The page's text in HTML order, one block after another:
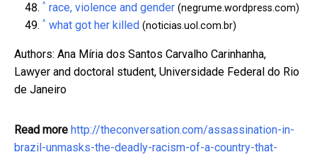
^ race, violence and gender (negrume.wordpress.com)
^ what got her killed (noticias.uol.com.br)
Authors: Ana Míria dos Santos Carvalho Carinhanha,
Lawyer and doctoral student, Universidade Federal do Rio
de Janeiro
Read more http://theconversation.com/assassination-in-
brazil-unmasks-the-deadly-racism-of-a-country-that-